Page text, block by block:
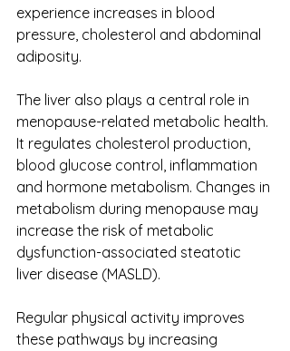
experience increases in blood
pressure, cholesterol and abdominal
adiposity.
The liver also plays a central role in
menopause-related metabolic health.
It regulates cholesterol production,
blood glucose control, inflammation
and hormone metabolism. Changes in
metabolism during menopause may
increase the risk of metabolic
dysfunction-associated steatotic
liver disease (MASLD).
Regular physical activity improves
these pathways by increasing